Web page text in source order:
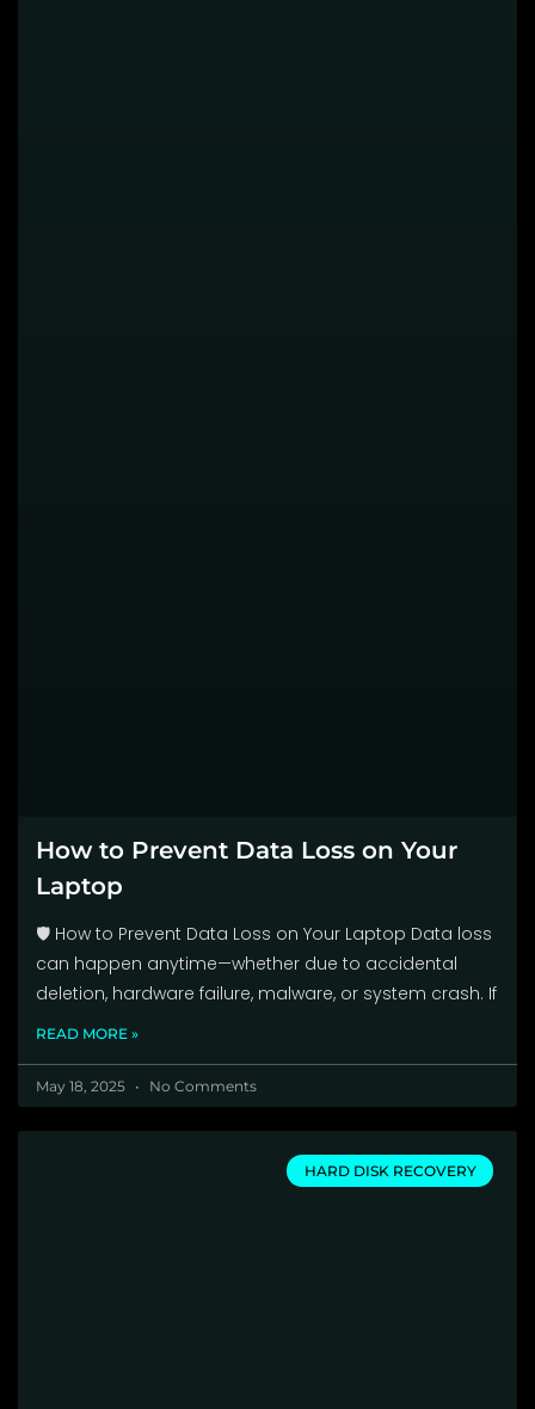
How to Prevent Data Loss on Your
Laptop
🛡️ How to Prevent Data Loss on Your Laptop Data loss
can happen anytime—whether due to accidental
deletion, hardware failure, malware, or system crash. If
READ MORE »
May 18, 2025 No Comments
HARD DISK RECOVERY